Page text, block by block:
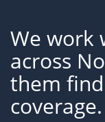
We work
across
them
coverage.